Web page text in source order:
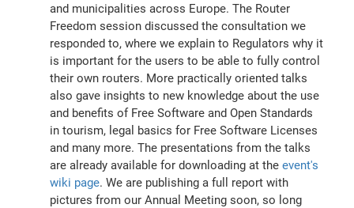
and municipalities across Europe. The Router
Freedom session discussed the consultation we
responded to, where we explain to Regulators why it
is important for the users to be able to fully control
their own routers. More practically oriented talks
also gave insights to new knowledge about the use
and benefits of Free Software and Open Standards
in tourism, legal basics for Free Software Licenses
and many more. The presentations from the talks
are already available for downloading at theevent's
wiki page. We are publishing a full report with
pictures from our Annual Meeting soon, so long